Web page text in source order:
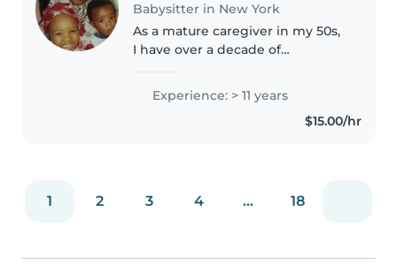
Babysitter in New York
As a mature caregiver in my 50s,
I have over a decade of
childcare for babies, toddlers,
preschoolers, and grade-
schoolers. I have 6 children of
Experience: > 11 years
$15.00/hr
1 2 3 4 ... 18